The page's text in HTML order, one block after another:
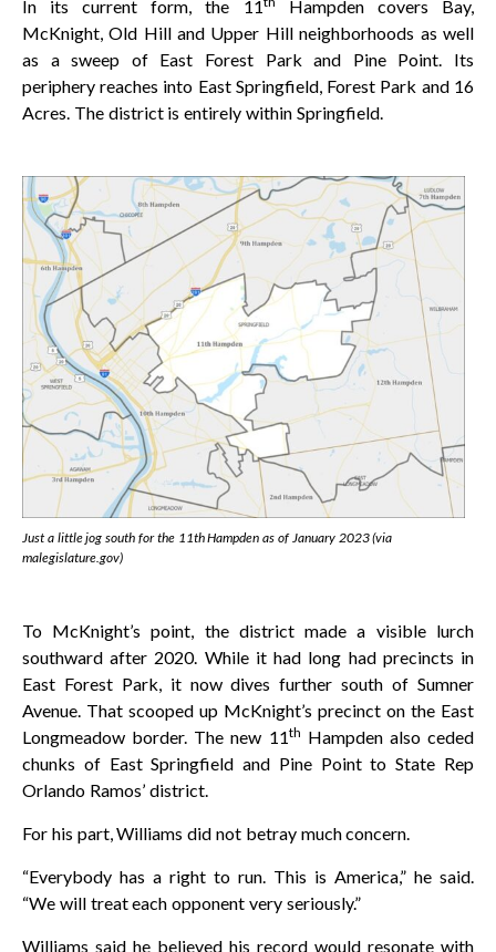
In its current form, the 11
Hampden covers Bay,
McKnight, Old Hill and Upper Hill neighborhoods as well
as a sweep of East Forest Park and Pine Point. Its
periphery reaches into East Springfield, Forest Park and 16
Acres. The district is entirely within Springfield.
Just a little jog south for the 11th Hampden as of January 2023 (via
malegislature.gov)
To McKnight’s point, the district made a visible lurch
southward after 2020. While it had long had precincts in
East Forest Park, it now dives further south of Sumner
Avenue. That scooped up McKnight’s precinct on the East
Longmeadow border. The new 11th Hampden also ceded
chunks of East Springfield and Pine Point to State Rep
Orlando Ramos’ district.
For his part, Williams did not betray much concern.
“Everybody has a right to run. This is America,” he said.
“We will treat each opponent very seriously.”
Williams said he believed his record would resonate with